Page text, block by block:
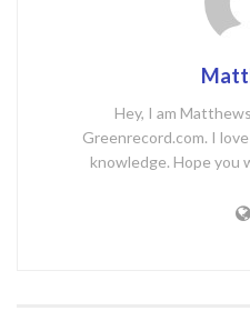
Hey, I am
Greenrecord.com. I
knowledge. Hope you